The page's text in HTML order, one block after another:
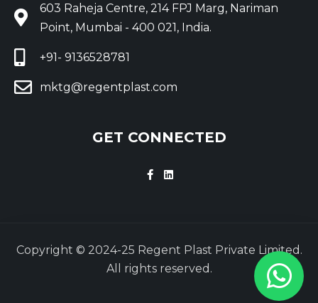
603 Raheja Centre, 214 FPJ Marg, Nariman
Point, Mumbai - 400 021, India.
+91- 9136528781
mktg@regentplast.com
GET CONNECTED
Copyright © 2024-25 Regent Plast Private Limited.
All rights reserved.